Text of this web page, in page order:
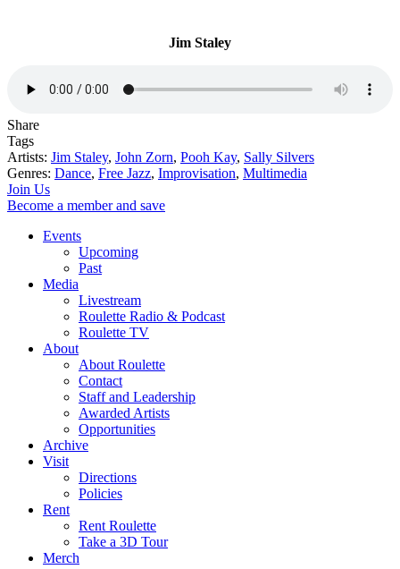
Jim Staley
Share
Tags
Artists: Jim Staley, John Zorn, Pooh Kay, Sally Silvers
Genres: Dance, Free Jazz, Improvisation, Multimedia
Join Us
Become a member and save
Events
Upcoming
Past
Media
Livestream
Roulette Radio & Podcast
Roulette TV
About
About Roulette
Contact
Staff and Leadership
Awarded Artists
Opportunities
Archive
Visit
Directions
Policies
Rent
Rent Roulette
Take a 3D Tour
Merch